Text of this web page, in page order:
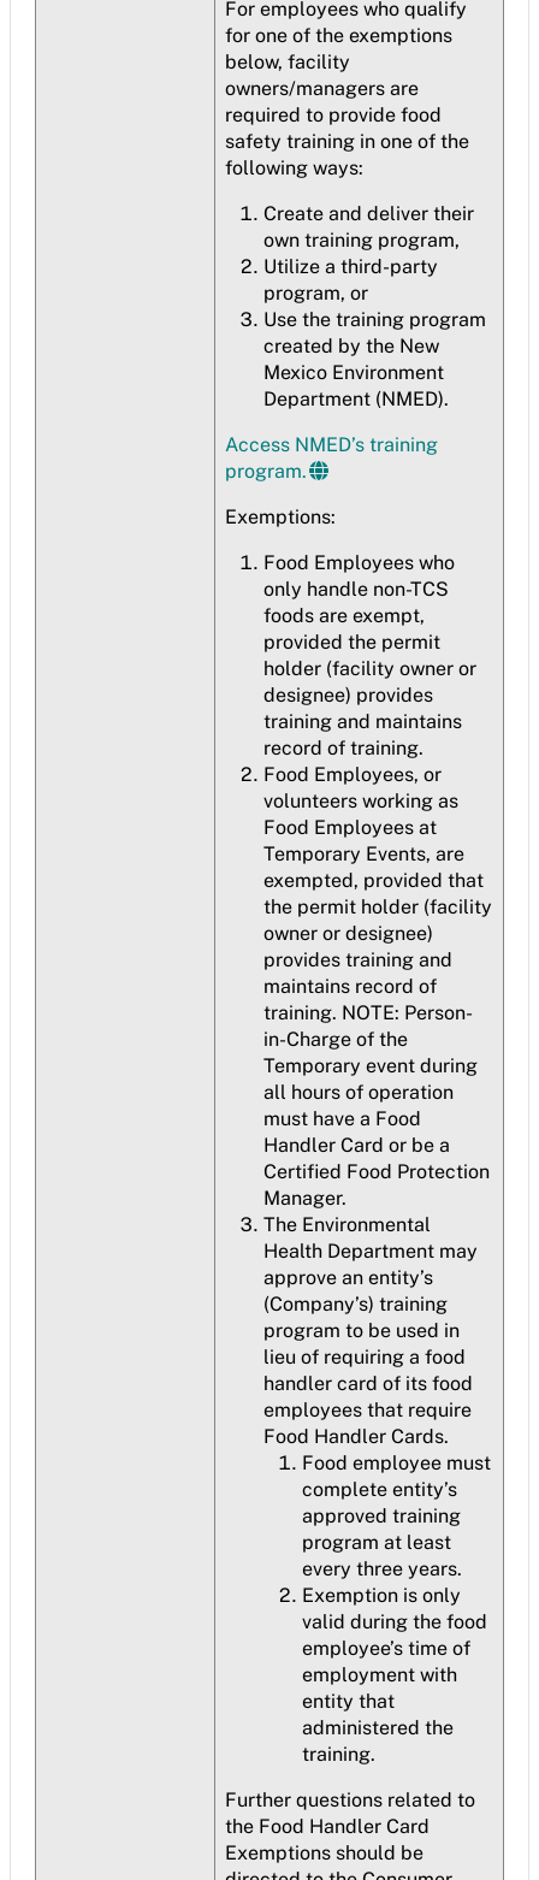
For employees who qualify
for one of the exemptions
below, facility
owners/managers are
required to provide food
safety training in one of the
following ways:
Create and deliver their
own training program,
Utilize a third-party
program, or
Use the training program
created by the New
Mexico Environment
Department (NMED).
Access NMED’s training
program.
Exemptions:
Food Employees who
only handle non-TCS
foods are exempt,
provided the permit
holder (facility owner or
designee) provides
training and maintains
record of training.
Food Employees, or
volunteers working as
Food Employees at
Temporary Events, are
exempted, provided that
the permit holder (facility
owner or designee)
provides training and
maintains record of
training. NOTE: Person-
in-Charge of the
Temporary event during
all hours of operation
must have a Food
Handler Card or be a
Certified Food Protection
Manager.
The Environmental
Health Department may
approve an entity’s
(Company’s) training
program to be used in
lieu of requiring a food
handler card of its food
employees that require
Food Handler Cards.
Food employee must
complete entity’s
approved training
program at least
every three years.
Exemption is only
valid during the food
employee’s time of
employment with
entity that
administered the
training.
Further questions related to
the Food Handler Card
Exemptions should be